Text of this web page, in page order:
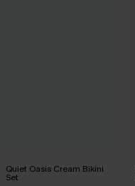
Quiet Oasis Cream Bikini
Set